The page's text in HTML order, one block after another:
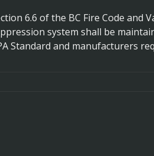
6.6 of the BC Fire Code and
system shall be
Standard and manufacturers